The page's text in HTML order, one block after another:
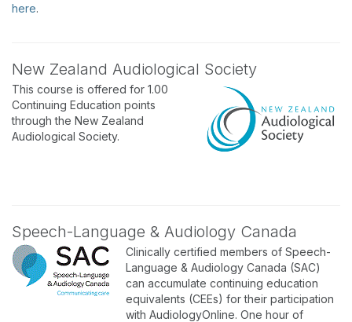
here.
New Zealand Audiological Society
This course is offered for 1.00
Continuing Education points
through the New Zealand
Audiological Society.
Speech-Language & Audiology Canada
Clinically certified members of Speech-
Language & Audiology Canada (SAC)
can accumulate continuing education
equivalents (CEEs) for their participation
with AudiologyOnline. One hour of